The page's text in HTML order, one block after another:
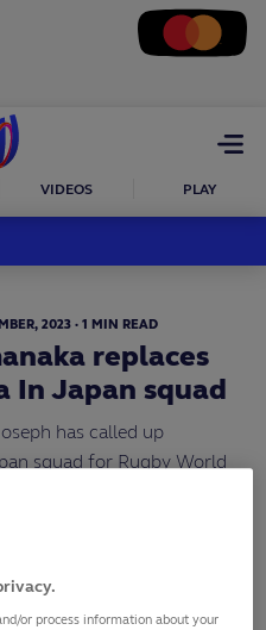
Open
VIDEOS PLAY
2023 · 1 MIN READ
replaces
In Japan squad
has called up
squad for Rugby World
or process information about your